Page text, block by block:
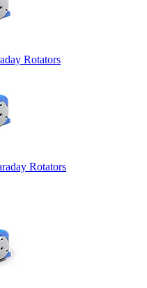
Rotators
Rotators